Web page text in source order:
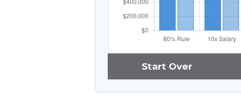
Start Over